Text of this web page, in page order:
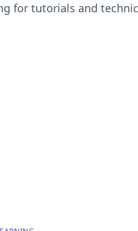
for tutorials and